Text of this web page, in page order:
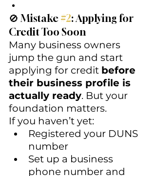
🚫 Mistake #2: Applying for
Credit Too Soon
Many business owners
jump the gun and start
applying for credit before
their business profile is
actually ready. But your
foundation matters.
If you haven’t yet:
Registered your DUNS
number
Set up a business
phone number and